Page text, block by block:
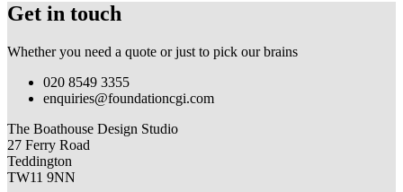
Get in touch
Whether you need a quote or just to pick our brains
020 8549 3355
enquiries@foundationcgi.com
The Boathouse Design Studio
27 Ferry Road
Teddington
TW11 9NN